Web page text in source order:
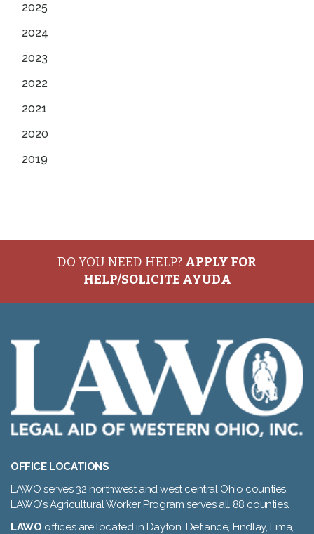
2025
2024
2023
2022
2021
2020
2019
DO YOU NEED HELP? APPLY FOR
HELP/SOLICITE AYUDA
OFFICE LOCATIONS
LAWO serves 32 northwest and west central Ohio counties.
LAWO's Agricultural Worker Program serves all 88 counties.
LAWO offices are located in Dayton, Defiance, Findlay, Lima,